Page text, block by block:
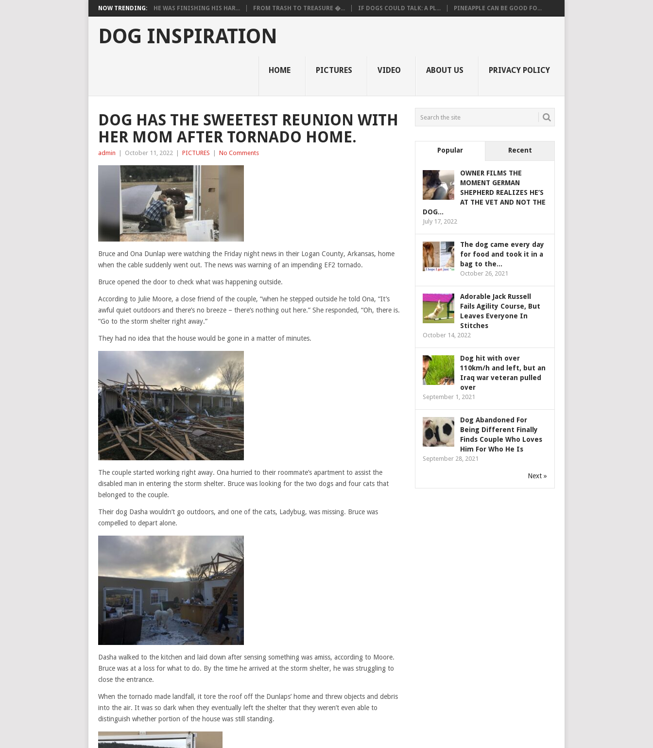
NOW TRENDING: HE WAS FINISHING HIS HAR... FROM TRASH TO TREASURE �... IF DOGS COULD TALK: A PL... PINEAPPLE CAN BE GOOD FO...
DOG INSPIRATION
HOME PICTURES VIDEO ABOUT US PRIVACY POLICY
DOG HAS THE SWEETEST REUNION WITH
HER MOM AFTER TORNADO HOME.
admin October 11, 2022 PICTURES No Comments
Bruce and Ona Dunlap were watching the Friday night news in their Logan County, Arkansas, home
when the cable suddenly went out. The news was warning of an impending EF2 tornado.
Bruce opened the door to check what was happening outside.
According to Julie Moore, a close friend of the couple, “when he stepped outside he told Ona, “It’s
awful quiet outdoors and there’s no breeze – there’s nothing out here.” She responded, “Oh, there is.
“Go to the storm shelter right away.”
They had no idea that the house would be gone in a matter of minutes.
The couple started working right away. Ona hurried to their roommate’s apartment to assist the
disabled man in entering the storm shelter. Bruce was looking for the two dogs and four cats that
belonged to the couple.
Their dog Dasha wouldn’t go outdoors, and one of the cats, Ladybug, was missing. Bruce was
compelled to depart alone.
Dasha walked to the kitchen and laid down after sensing something was amiss, according to Moore.
Bruce was at a loss for what to do. By the time he arrived at the storm shelter, he was struggling to
close the entrance.
When the tornado made landfall, it tore the roof off the Dunlaps’ home and threw objects and debris
into the air. It was so dark when they eventually left the shelter that they weren’t even able to
distinguish whether portion of the house was still standing.
Popular Recent
OWNER FILMS THE
MOMENT GERMAN
SHEPHERD REALIZES HE’S
AT THE VET AND NOT THE
DOG...
July 17, 2022
The dog came every day
for food and took it in a
bag to the...
October 26, 2021
Adorable Jack Russell
Fails Agility Course, But
Leaves Everyone In
Stitches
October 14, 2022
Dog hit with over
110km/h and left, but an
Iraq war veteran pulled
over
September 1, 2021
Dog Abandoned For
Being Different Finally
Finds Couple Who Loves
Him For Who He Is
September 28, 2021
Next »